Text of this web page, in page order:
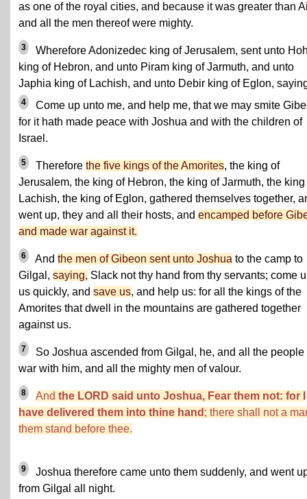
as one of the royal cities, and because it was greater than
and all the men thereof were mighty.
3
Wherefore Adonizedec king of Jerusalem, sent unto
king of Hebron, and unto Piram king of Jarmuth, and unto
Japhia king of Lachish, and unto Debir king of Eglon,
4
Come up unto me, and help me, that we may smite
for it hath made peace with Joshua and with the children of
Israel.
5 Therefore the five kings of the Amorites, the king of
Jerusalem, the king of Hebron, the king of Jarmuth, the king
Lachish, the king of Eglon, gathered themselves together,
went up, they and all their hosts, and encamped before
and made war against it.
6 And the men of Gibeon sent unto Joshua to the camp to
Gilgal, saying, Slack not thy hand from thy servants; come
us quickly, and save us, and help us: for all the kings of the
Amorites that dwell in the mountains are gathered together
against us.
7
So Joshua ascended from Gilgal, he, and all the people
war with him, and all the mighty men of valour.
8 And the LORD said unto Joshua, Fear them not: for I
have delivered them into thine hand ; there shall not a
them stand before thee.
9
Joshua therefore came unto them suddenly, and went
from Gilgal all night.